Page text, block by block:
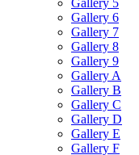
Gallery 5
Gallery 6
Gallery 7
Gallery 8
Gallery 9
Gallery A
Gallery B
Gallery C
Gallery D
Gallery E
Gallery F